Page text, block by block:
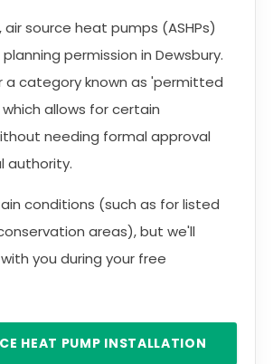
source heat pumps (ASHPs)
permission in Dewsbury.
a category known as 'permitted
allows for certain
needing formal approval
authority.
conditions (such as for listed
areas), but we'll
you during your free
HEAT PUMP INSTALLATION